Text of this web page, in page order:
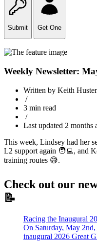
Submit Get One
Weekly Newsletter:
Written by Keith Huster
/
3 min read
/
Last updated 2 months
This week, Lindsey had her
L2 support again 🧑‍💻, and
training routes 😅.
Check out our
📝
Racing the Inaugural
On Saturday, May
inaugural 2026 Great